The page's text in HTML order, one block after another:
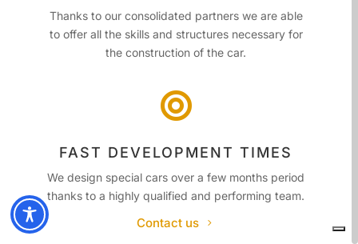
Thanks to our consolidated partners we are able
to offer all the skills and structures necessary for
the construction of the car.

FAST DEVELOPMENT TIMES
We design special cars over a few months period
thanks to a highly qualified and performing team.
Contact us